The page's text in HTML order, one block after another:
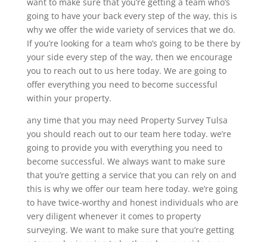
going to have your back every step of the way, this is
why we offer the wide variety of services that we do.
If you’re looking for a team who’s going to be there by
your side every step of the way, then we encourage
you to reach out to us here today. We are going to
offer everything you need to become successful
within your property.
any time that you may need Property Survey Tulsa
you should reach out to our team here today. we’re
going to provide you with everything you need to
become successful. We always want to make sure
that you’re getting a service that you can rely on and
this is why we offer our team here today. we’re going
to have twice-worthy and honest individuals who are
very diligent whenever it comes to property
surveying. We want to make sure that you’re getting